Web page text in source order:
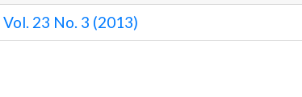
Vol. 23 No. 3 (2013)